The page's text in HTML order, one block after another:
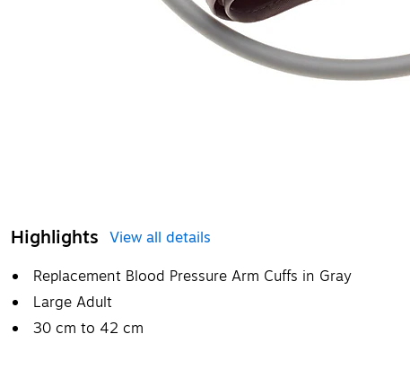
Highlights View all details
Replacement Blood Pressure Arm Cuffs in Gray
Large Adult
30 cm to 42 cm